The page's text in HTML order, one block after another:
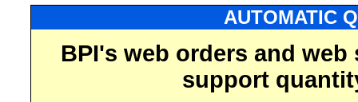
AUTOMATIC
BPI's web orders and
support